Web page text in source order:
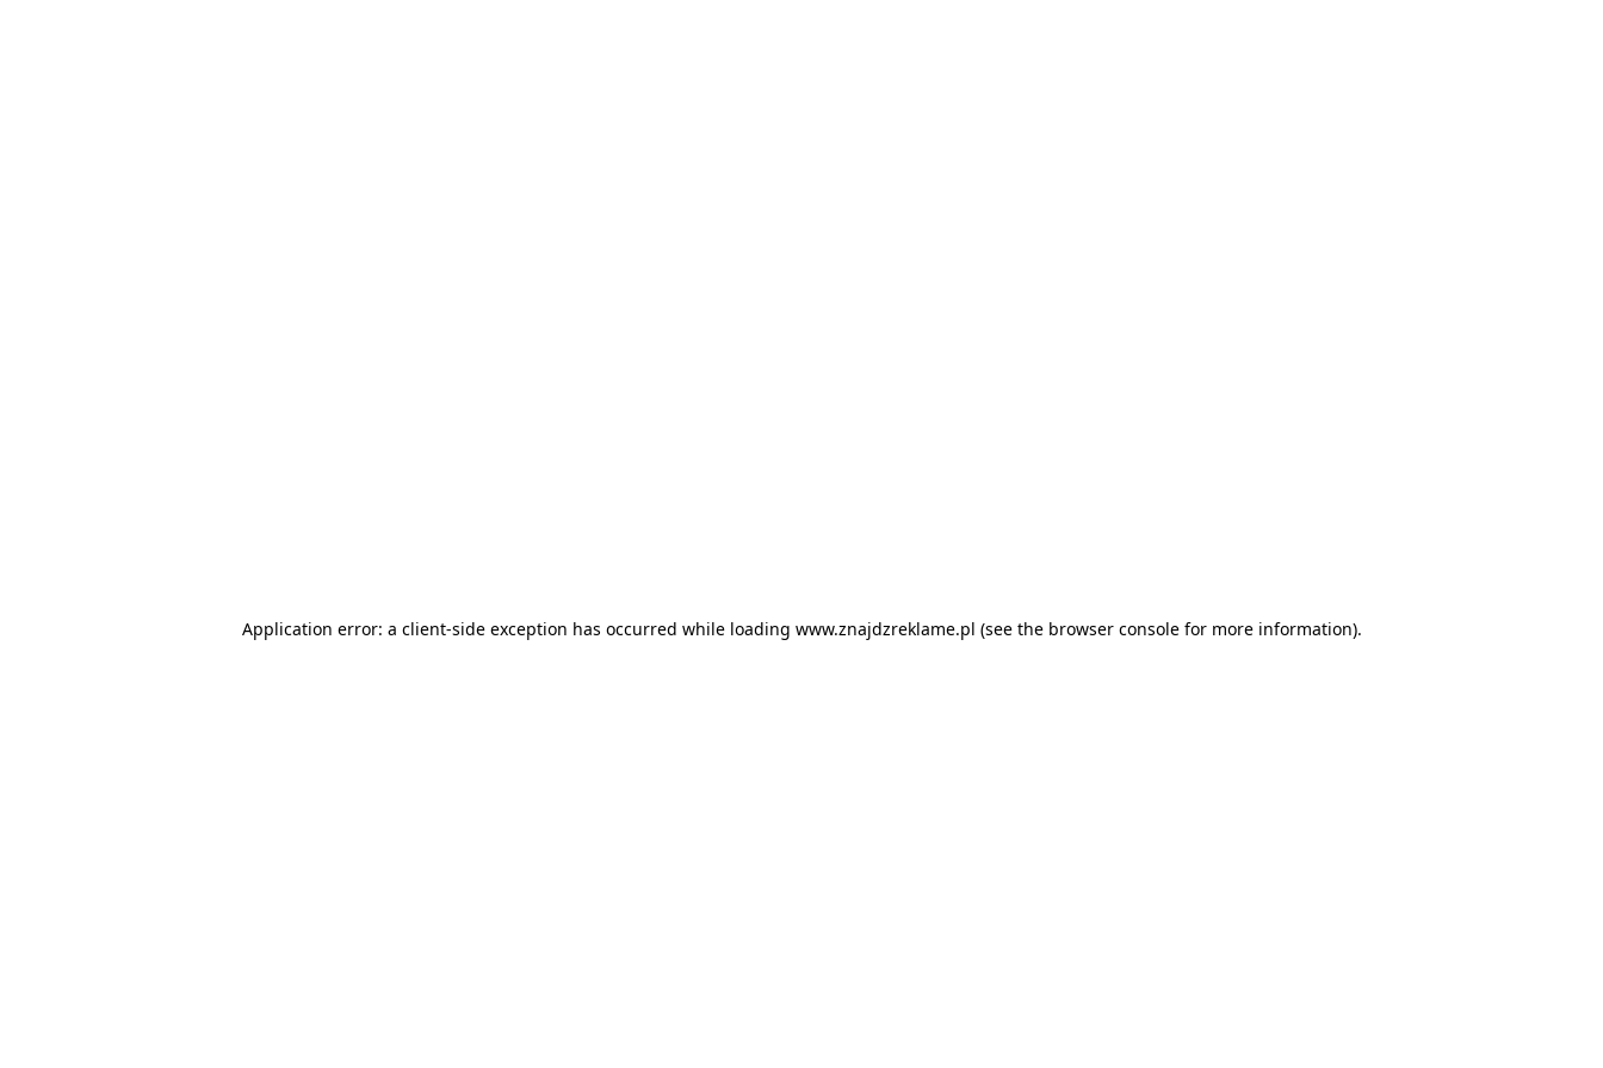
Application error: a client-side exception has occurred while loading www.znajdzreklame.pl (see the browser consolefor more information).